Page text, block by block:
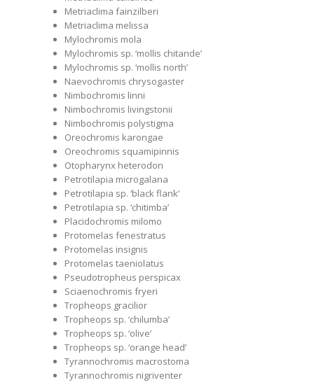
Metriaclima fainzilberi
Metriaclima melissa
Mylochromis mola
Mylochromis sp. ‘mollis chitande’
Mylochromis sp. ‘mollis north’
Naevochromis chrysogaster
Nimbochromis linni
Nimbochromis livingstonii
Nimbochromis polystigma
Oreochromis karongae
Oreochromis squamipinnis
Otopharynx heterodon
Petrotilapia microgalana
Petrotilapia sp. ‘black flank’
Petrotilapia sp. ‘chitimba’
Placidochromis milomo
Protomelas fenestratus
Protomelas insignis
Protomelas taeniolatus
Pseudotropheus perspicax
Sciaenochromis fryeri
Tropheops gracilior
Tropheops sp. ‘chilumba’
Tropheops sp. ‘olive’
Tropheops sp. ‘orange head’
Tyrannochromis macrostoma
Tyrannochromis nigriventer